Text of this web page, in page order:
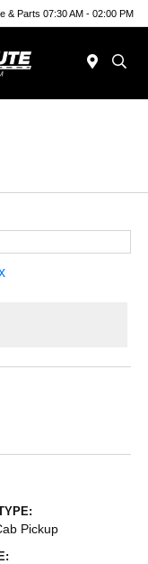
& Parts 07:30 AM - 02:00 PM
Pickup